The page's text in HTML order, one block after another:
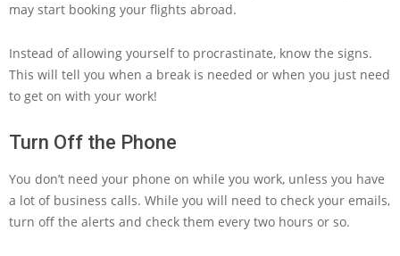
may start booking your flights abroad.
Instead of allowing yourself to procrastinate, know the signs.
This will tell you when a break is needed or when you just need
to get on with your work!
Turn Off the Phone
You don’t need your phone on while you work, unless you have
a lot of business calls. While you will need to check your emails,
turn off the alerts and check them every two hours or so.